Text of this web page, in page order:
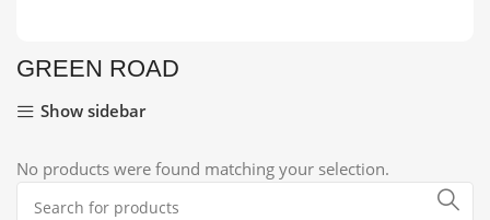
GREEN ROAD
Show sidebar
No products were found matching your selection.